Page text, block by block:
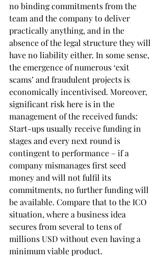
no binding commitments from the
team and the company to deliver
practically anything, and in the
absence of the legal structure they will
have no liability either. In some sense,
the emergence of numerous ‘exit
scams’ and fraudulent projects is
economically incentivised. Moreover,
significant risk here is in the
management of the received funds:
Start-ups usually receive funding in
stages and every next round is
contingent to performance – if a
company mismanages first seed
money and will not fulfil its
commitments, no further funding will
be available. Compare that to the ICO
situation, where a business idea
secures from several to tens of
millions USD without even having a
minimum viable product.